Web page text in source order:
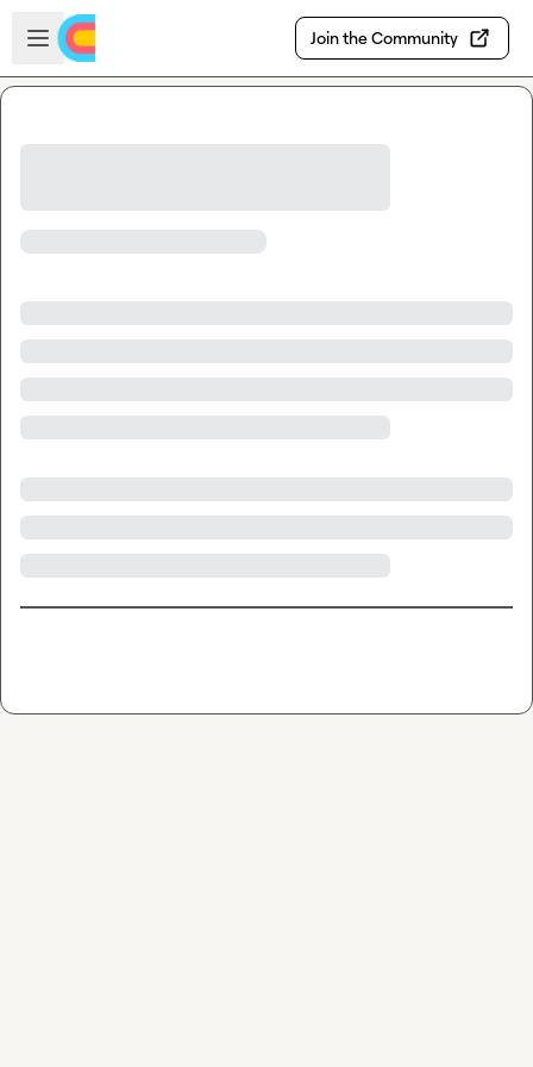
Skip to main content
Open sidebar
Join the Community